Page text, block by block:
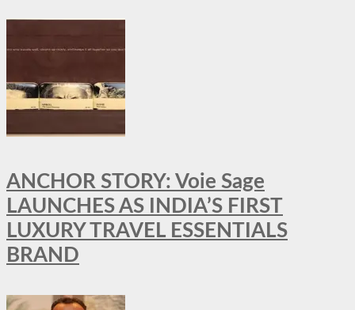
ANCHOR STORY: Voie Sage
LAUNCHES AS INDIA’S FIRST
LUXURY TRAVEL ESSENTIALS
BRAND